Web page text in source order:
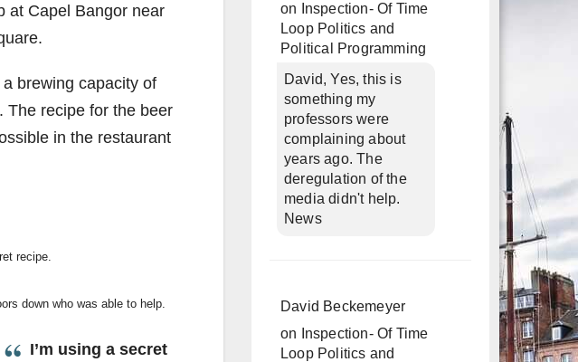
at Capel Bangor near
brewing capacity of
The recipe for the beer
in the restaurant
recipe.
down who was able to help.
I’m using a secret
on
Inspection- Of Time
Loop Politics and
Political Programming
David, Yes, this is
something my
professors were
complaining about
years ago. The
deregulation of the
media didn't help.
News
David Beckemeyer
on
Inspection- Of Time
Loop Politics and